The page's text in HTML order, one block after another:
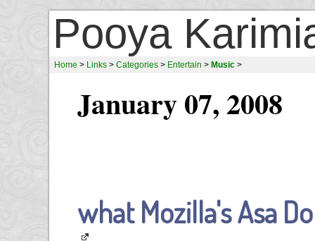
Pooya
Home > Links > Categories > Entertain > Music >
January 07, 2008
what Mozilla's Asa